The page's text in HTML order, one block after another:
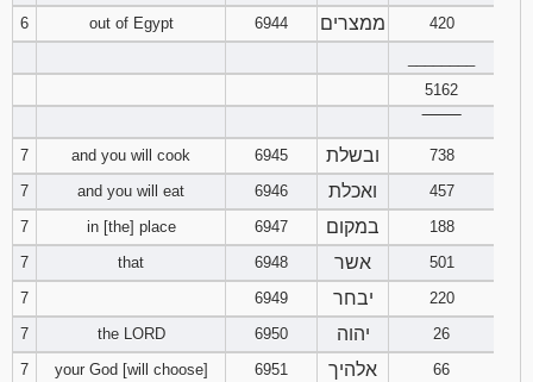
6
out of Egypt 6944 ממצרים
420
5162
7
and you will cook 6945 ובשלת
738
7
and you will eat 6946 ואכלת
457
7
in [the] place 6947 במקום
188
7
that 6948 אשר
501
7
6949 יבחר
220
7
the LORD 6950 יהוה
26
7
your God [will choose] 6951 אלהיך
66